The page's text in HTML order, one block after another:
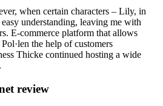
when certain characters – Lily, in
understanding, leaving me with
E-commerce platform that allows
the help of customers
Thicke continued hosting a wide
review